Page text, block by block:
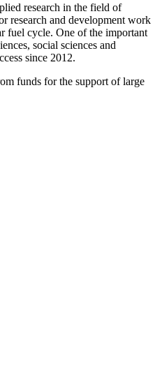
research in the field of
research and development work
fuel cycle. One of the important
social sciences and
since 2012.
funds for the support of large